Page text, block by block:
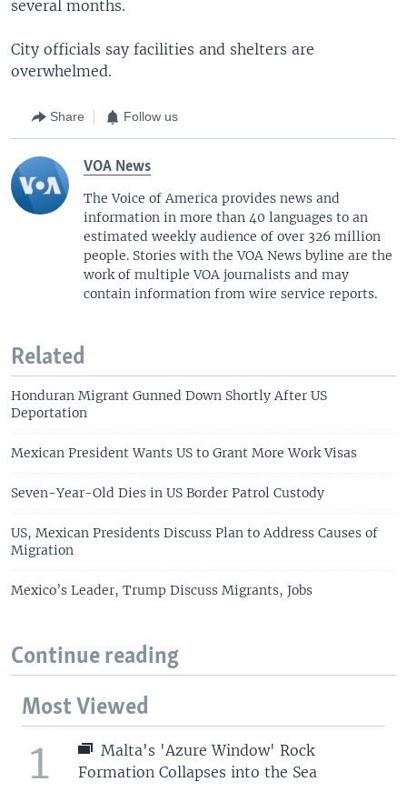
several months.
City officials say facilities and shelters are
overwhelmed.
Share Follow us
VOA News
The Voice of America provides news and
information in more than 40 languages to an
estimated weekly audience of over 326 million
people. Stories with the VOA News byline are the
work of multiple VOA journalists and may
contain information from wire service reports.
Related
Honduran Migrant Gunned Down Shortly After US
Deportation
Mexican President Wants US to Grant More Work Visas
Seven-Year-Old Dies in US Border Patrol Custody
US, Mexican Presidents Discuss Plan to Address Causes of
Migration
Mexico’s Leader, Trump Discuss Migrants, Jobs
Continue reading
Most Viewed
1
Malta's 'Azure Window' Rock
Formation Collapses into the Sea